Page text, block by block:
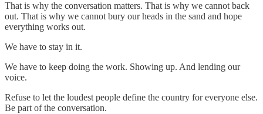
That is why the conversation matters. That is why we cannot back
out. That is why we cannot bury our heads in the sand and hope
everything works out.
We have to stay in it.
We have to keep doing the work. Showing up. And lending our
voice.
Refuse to let the loudest people define the country for everyone else.
Be part of the conversation.